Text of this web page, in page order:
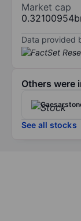
Market cap
Data provided
Others were
See all stocks